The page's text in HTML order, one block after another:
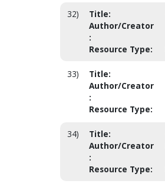
32) Title:
Author/Creator
:
Resource Type:
33) Title:
Author/Creator
:
Resource Type:
34) Title:
Author/Creator
:
Resource Type: